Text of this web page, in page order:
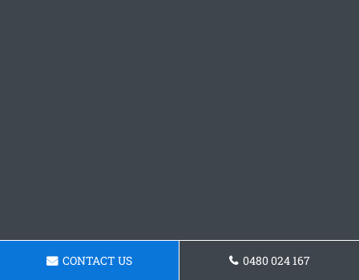
CONTACT US 0480 024 167